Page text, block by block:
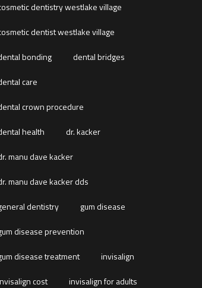
dentistry westlake village
dentist westlake village
bonding
dental bridges
care
crown procedure
health
dr. kacker
manu dave kacker
manu dave kacker dds
dentistry
gum disease
disease prevention
disease treatment
invisalign
cost
invisalign for adults